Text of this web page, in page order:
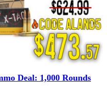
Deal: 1,000 Rounds